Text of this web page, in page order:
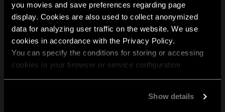
you movies and save preferences regarding page
display. Cookies are also used to collect anonymized
data for analyzing user traffic on the website. We use
cookies in accordance with the Privacy Policy.
You can specify the conditions for storing or accessing
cookies in your browser or service configuration
Show details